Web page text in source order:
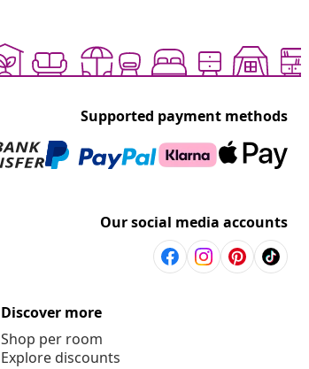
Supported payment methods
Our social media accounts
Discover more
Shop per room
Explore discounts